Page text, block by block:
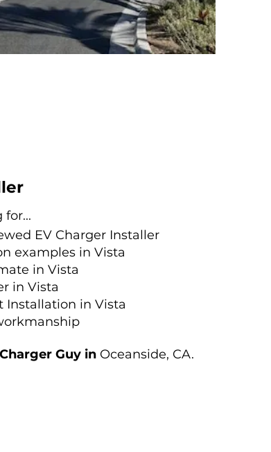
for...
EV Charger Installer
examples in Vista
in Vista
in Vista
Installation in Vista
Guy in Oceanside, CA.